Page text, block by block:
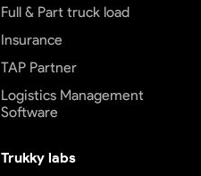
Full & Part truck load
Insurance
TAP Partner
Logistics Management
Software
Trukky labs